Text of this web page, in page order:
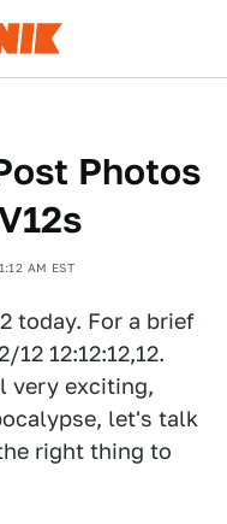
Photos
AM EST
today. For a brief
12:12:12,12.
very exciting,
let's talk
right thing to